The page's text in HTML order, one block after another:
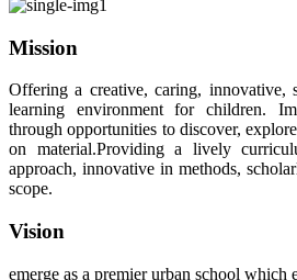
Mission
Offering a creative, caring, innovative,
learning environment for children.
through opportunities to discover,
on material.Providing a lively
approach, innovative in methods,
scope.
Vision
emerge as a premier urban school which